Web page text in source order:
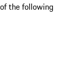
the following